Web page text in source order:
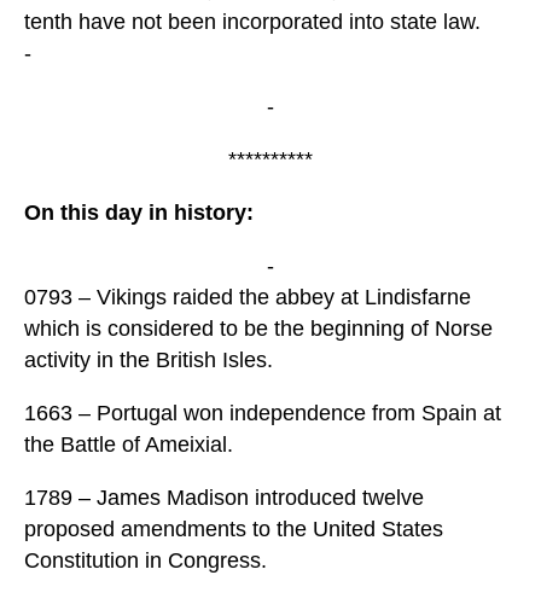
tenth have not been incorporated into state law.
-
-
**********
On this day in history:
-
0793 – Vikings raided the abbey at Lindisfarne
which is considered to be the beginning of Norse
activity in the British Isles.
1663 – Portugal won independence from Spain at
the Battle of Ameixial.
1789 – James Madison introduced twelve
proposed amendments to the United States
Constitution in Congress.